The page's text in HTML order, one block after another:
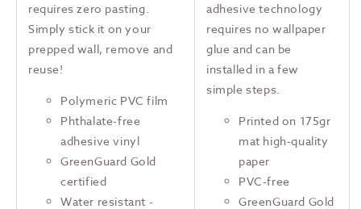
requires zero pasting.
Simply stick it on your
prepped wall, remove and
reuse!
Polymeric PVC film
Phthalate-free
adhesive vinyl
GreenGuard Gold
certified
Water resistant -
adhesive technology
requires no wallpaper
glue and can be
installed in a few
simple steps.
Printed on 175gr
mat high-quality
paper
PVC-free
GreenGuard Gold